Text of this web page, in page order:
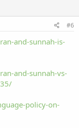
#6
and-sunnah-is-
and-sunnah-vs-
policy-on-